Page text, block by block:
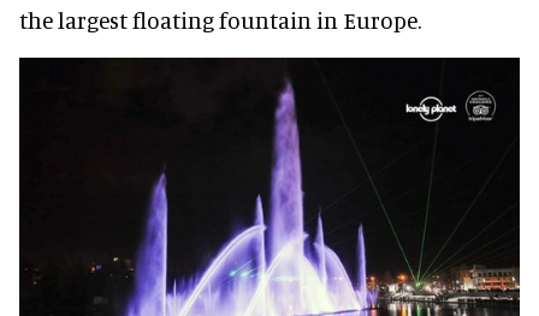
the largest floating fountain in Europe.